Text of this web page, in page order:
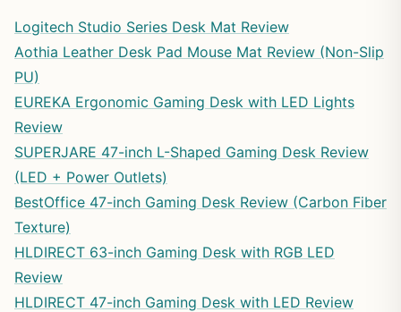
Logitech Studio Series Desk Mat Review
Aothia Leather Desk Pad Mouse Mat Review (Non-Slip
PU)
EUREKA Ergonomic Gaming Desk with LED Lights
Review
SUPERJARE 47-inch L-Shaped Gaming Desk Review
(LED + Power Outlets)
BestOffice 47-inch Gaming Desk Review (Carbon Fiber
Texture)
HLDIRECT 63-inch Gaming Desk with RGB LED
Review
HLDIRECT 47-inch Gaming Desk with LED Review